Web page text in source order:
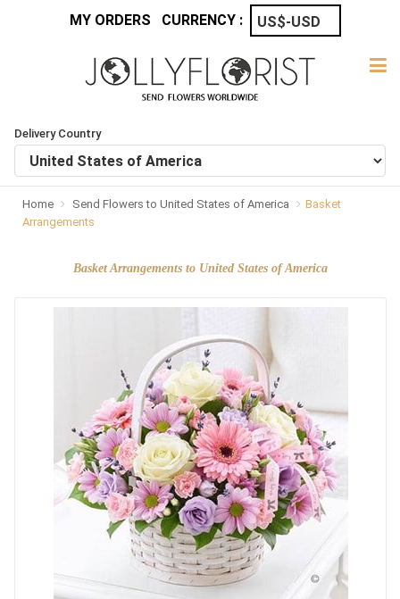
MY ORDERS CURRENCY :
Delivery Country
Home Send Flowers to United States of America
Basket
Arrangements
Basket Arrangements to United States of America